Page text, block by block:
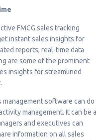
FMCG sales tracking
instant sales insights for
reports, real-time data
are some of the prominent
insights for streamlined
management software can do
management. It can be a
and executives can
information on all sales